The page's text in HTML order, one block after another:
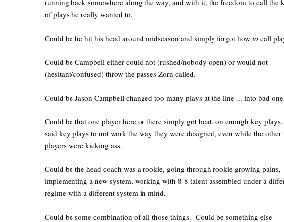
running back somewhere along the way, and with it, the freedom to call the
of plays he really wanted to.
Could be he hit his head around midseason and simply forgot how to call
Could be Campbell either could not (rushed/nobody open) or would not
(hesitant/confused) throw the passes Zorn called.
Could be Jason Campbell changed too many plays at the line ... into bad
Could be that one player here or there simply got beat, on enough key
said key plays to not work the way they were designed, even while the other
players were kicking ass.
Could be the head coach was a rookie, going through rookie growing pains,
implementing a new system, working with 8-8 talent assembled under a
regime with a different system in mind.
Could be some combination of all those things. Could be something else